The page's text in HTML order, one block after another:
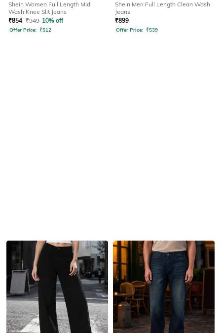
Shein Women Full Length Mid
Wash Knee Slit Jeans
₹854 ₹949 10% off
Offer Price: ₹512
Shein Men Full Length Clean Wash
Jeans
₹899
Offer Price: ₹539